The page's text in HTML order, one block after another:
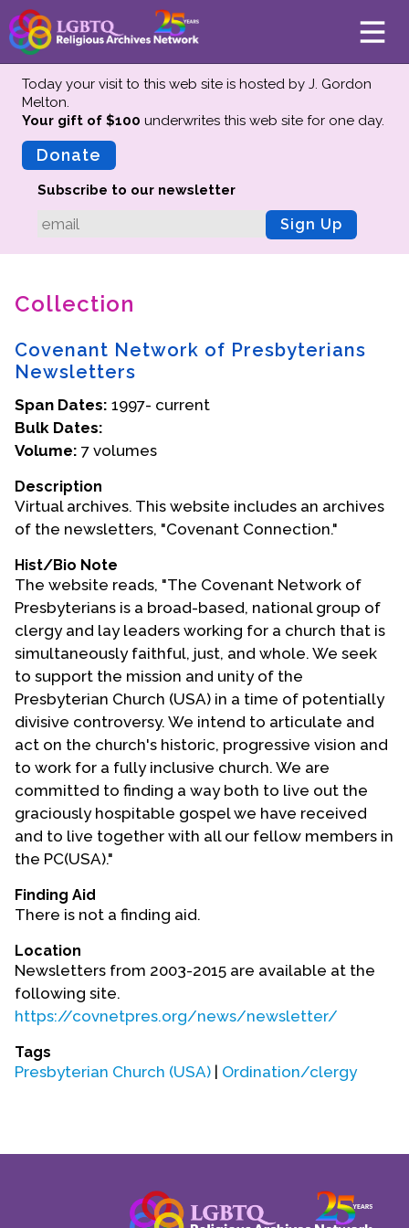
About
Mission
Advisors
Why We Preserve
Oral Histories
Collections Catalog
Donate Your Records
Events
Upcoming Events
Event Videos
GALA Celebration Videos
Education
Online Exhibitions
Teaching Resources
Book Shelf
Awards & Prizes
Resources
Get Involved
Donate
Participate
Contact Us
Today your visit to this web site is hosted by J. Gordon
Melton.
Your gift of $100 underwrites this web site for one day.
Donate
Subscribe to our newsletter
Sign Up
Collection
Covenant Network of Presbyterians
Newsletters
Span Dates: 1997- current
Bulk Dates:
Volume: 7 volumes
Description
Virtual archives. This website includes an archives
of the newsletters, "Covenant Connection."
Hist/Bio Note
The website reads, "The Covenant Network of
Presbyterians is a broad-based, national group of
clergy and lay leaders working for a church that is
simultaneously faithful, just, and whole. We seek
to support the mission and unity of the
Presbyterian Church (USA) in a time of potentially
divisive controversy. We intend to articulate and
act on the church's historic, progressive vision and
to work for a fully inclusive church. We are
committed to finding a way both to live out the
graciously hospitable gospel we have received
and to live together with all our fellow members in
the PC(USA)."
Finding Aid
There is not a finding aid.
Location
Newsletters from 2003-2015 are available at the
following site.
https://covnetpres.org/news/newsletter/
Tags
Presbyterian Church (USA) Ordination/clergy